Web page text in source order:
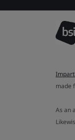
made
As an